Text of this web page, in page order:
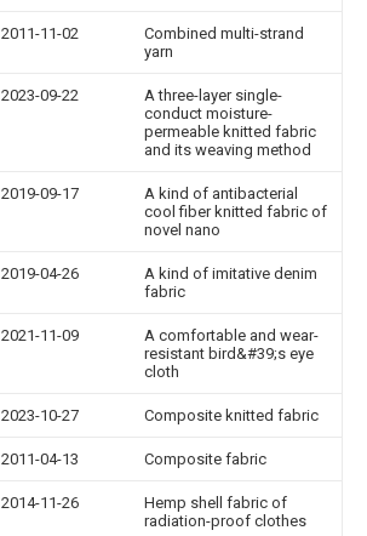
2011-11-02
Combined multi-strand
yarn
2023-09-22
A three-layer single-
conduct moisture-
permeable knitted fabric
and its weaving method
2019-09-17
A kind of antibacterial
cool fiber knitted fabric of
novel nano
2019-04-26
A kind of imitative denim
fabric
2021-11-09
A comfortable and wear-
resistant bird&#39;s eye
cloth
2023-10-27 Composite knitted fabric
2011-04-13 Composite fabric
2014-11-26
Hemp shell fabric of
radiation-proof clothes